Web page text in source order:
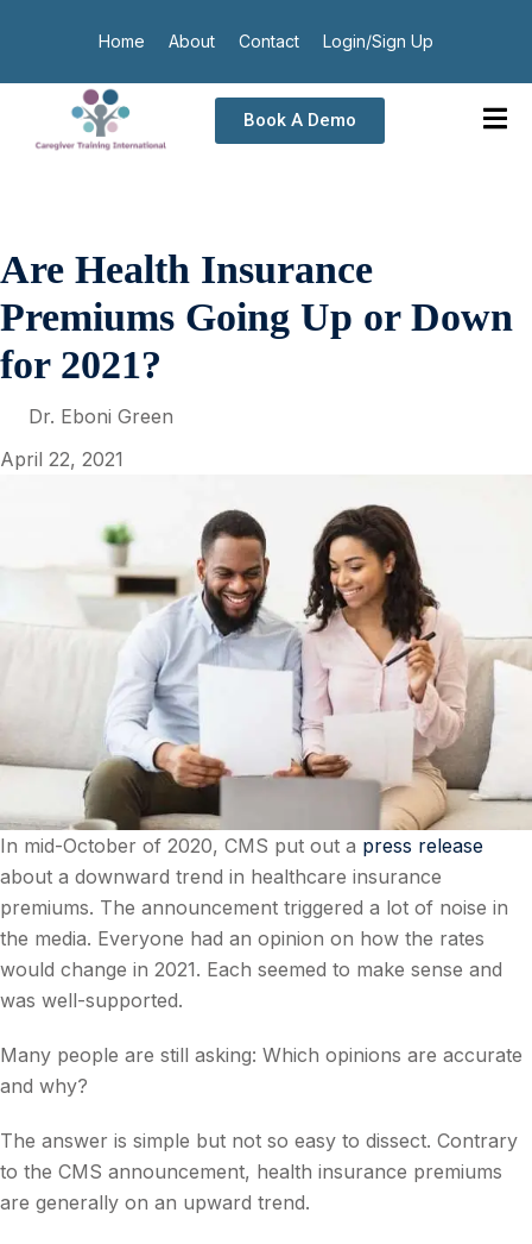
Home About Contact Login/Sign Up
Book A Demo
Are Health Insurance
Premiums Going Up or Down
for 2021?
Dr. Eboni Green
April 22, 2021
In mid-October of 2020, CMS put out a press release
about a downward trend in healthcare insurance
premiums. The announcement triggered a lot of noise in
the media. Everyone had an opinion on how the rates
would change in 2021. Each seemed to make sense and
was well-supported.
Many people are still asking: Which opinions are accurate
and why?
The answer is simple but not so easy to dissect. Contrary
to the CMS announcement, health insurance premiums
are generally on an upward trend.